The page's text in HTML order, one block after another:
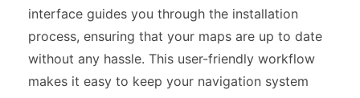
interface guides you through the installation
process, ensuring that your maps are up to date
without any hassle. This user-friendly workflow
makes it easy to keep your navigation system